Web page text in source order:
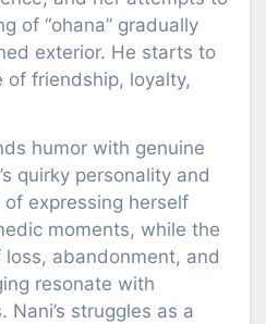
of “ohana” gradually
exterior. He starts to
of friendship, loyalty,
humor with genuine
quirky personality and
expressing herself
moments, while the
abandonment, and
resonate with
Nani’s struggles as a